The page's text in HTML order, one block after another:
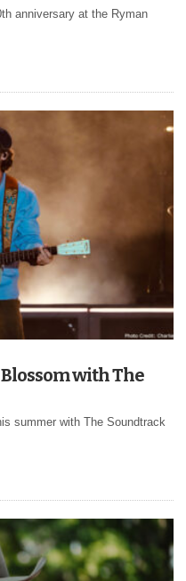
anniversary at the Ryman
with The
summer with The Soundtrack